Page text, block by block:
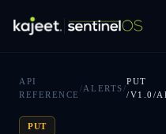
API
REFERENCE
/ALERTS/
PUT
/V1.0/
PUT